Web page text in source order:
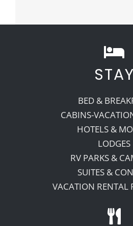
STAY
BED &
CABINS-
HOTELS &
LODGES
RV PARKS &
SUITES &
VACATION RENTAL